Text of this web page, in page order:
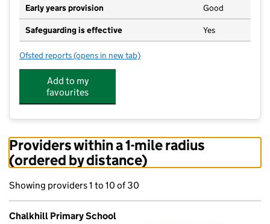
Early years provision Good
Safeguarding is effective Yes
Ofsted reports for Chalkhill Primary School
(opens in new tab)
Add to my
favourites
Providers within a 1-mile radius
(ordered by distance)
Showing providers 1 to 10 of 30
Chalkhill Primary School